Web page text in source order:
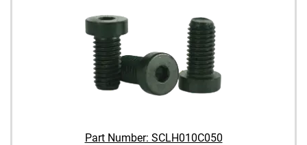
Part Number: SCLH010C050